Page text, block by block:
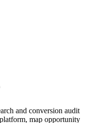
and conversion audit
map opportunity